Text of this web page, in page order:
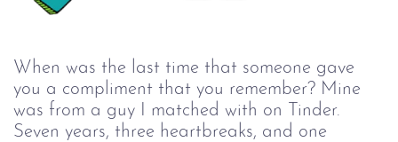
When was the last time that someone gave
you a compliment that you remember? Mine
was from a guy I matched with on Tinder.
Seven years, three heartbreaks, and one